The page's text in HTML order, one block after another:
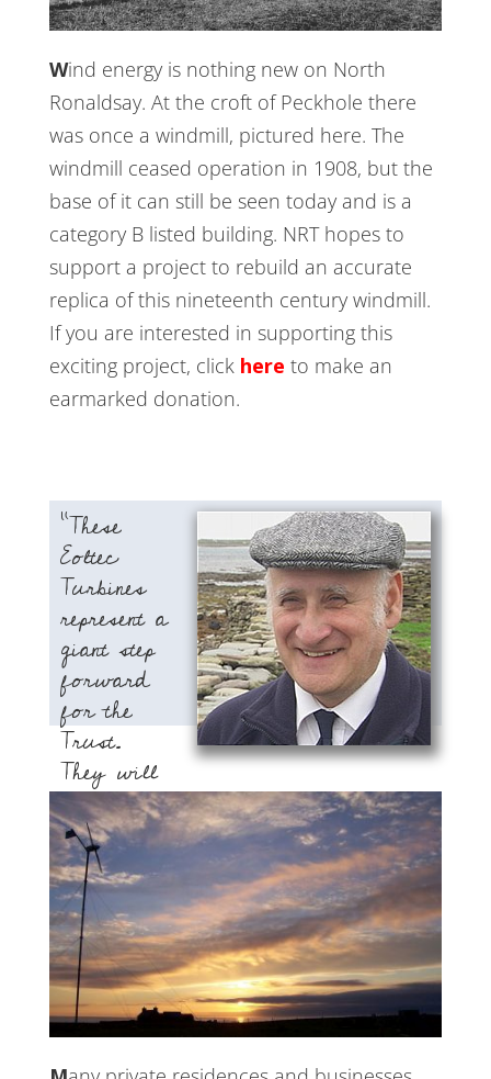
Wind energy is nothing new on North
Ronaldsay. At the croft of Peckhole there
was once a windmill, pictured here. The
windmill ceased operation in 1908, but the
base of it can still be seen today and is a
category B listed building. NRT hopes to
support a project to rebuild an accurate
replica of this nineteenth century windmill.
If you are interested in supporting this
exciting project, click here to make an
earmarked donation.
“These
Eoltec
Turbines
represent a
giant step
forward
for the
Trust.
They will
provide us with an ongoing energy
source and revenue stream for
present and future projects.”
William Muir
Hooking, North Ronaldsay